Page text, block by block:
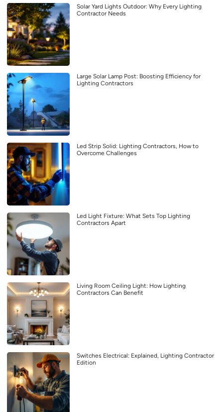
Solar Yard Lights Outdoor: Why Every Lighting
Contractor Needs
Large Solar Lamp Post: Boosting Efficiency for
Lighting Contractors
Led Strip Solid: Lighting Contractors, How to
Overcome Challenges
Led Light Fixture: What Sets Top Lighting
Contractors Apart
Living Room Ceiling Light: How Lighting
Contractors Can Benefit
Switches Electrical: Explained, Lighting Contractor
Edition